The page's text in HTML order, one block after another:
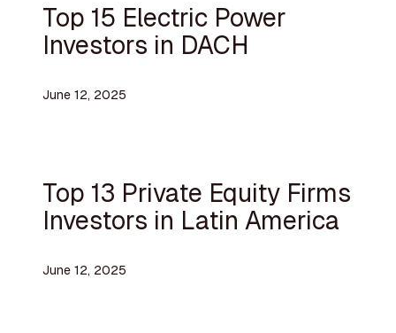
Top 15 Electric Power
Investors in DACH
June 12, 2025
Top 13 Private Equity Firms
Investors in Latin America
June 12, 2025